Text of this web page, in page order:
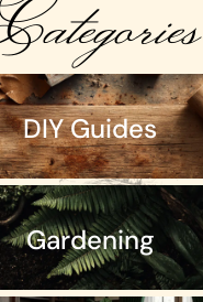
DIY Guides
Gardening